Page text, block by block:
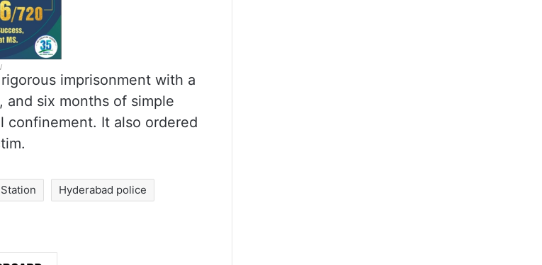
imprisonment with a
six months of simple
confinement. It also ordered
Hyderabad police